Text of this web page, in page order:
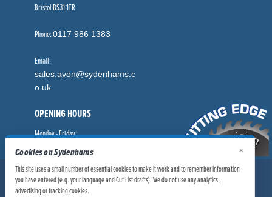
Bristol BS31 1TR
Phone:0117 986 1383
Email:
sales.avon@sydenhams.c
o.uk
OPENING HOURS
Monday - Friday:
8.00am - 5.00pm
© Sydenhams Ltd 2026. Company Registration Number: 0168966.
Cookies on Sydenhams
This site uses a small number of essential cookies to make it work and to remember information
you have entered (e.g. your language and Cut List drafts). We do not use any analytics,
advertising or tracking cookies.
×